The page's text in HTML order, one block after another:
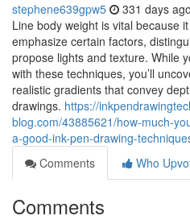
stephene639gpw5 331 days ago
Line body weight is vital because
emphasize certain factors,
propose lights and texture. While
with these techniques, you’ll
realistic gradients that convey
drawings. https://
blog.com/43885621/how-much-
a-good-ink-pen-drawing-
Comments
Who
Comments